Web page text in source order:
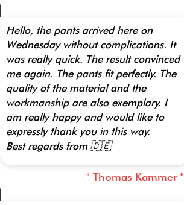
Hello, the pants arrived here on
Wednesday without complications. It
was really quick. The result convinced
me again. The pants fit perfectly. The
quality of the material and the
workmanship are also exemplary. I
am really happy and would like to
expressly thank you in this way.
Best regards from 🇩🇪
" Thomas Kammer "